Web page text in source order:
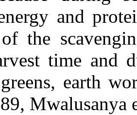
and
the
time and
earth
Mwalusanya